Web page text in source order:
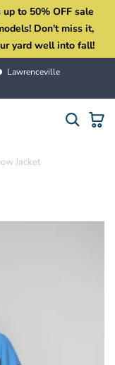
to 50% OFF sale
Don't miss it,
yard well into fall!
Lawrenceville
Jacket